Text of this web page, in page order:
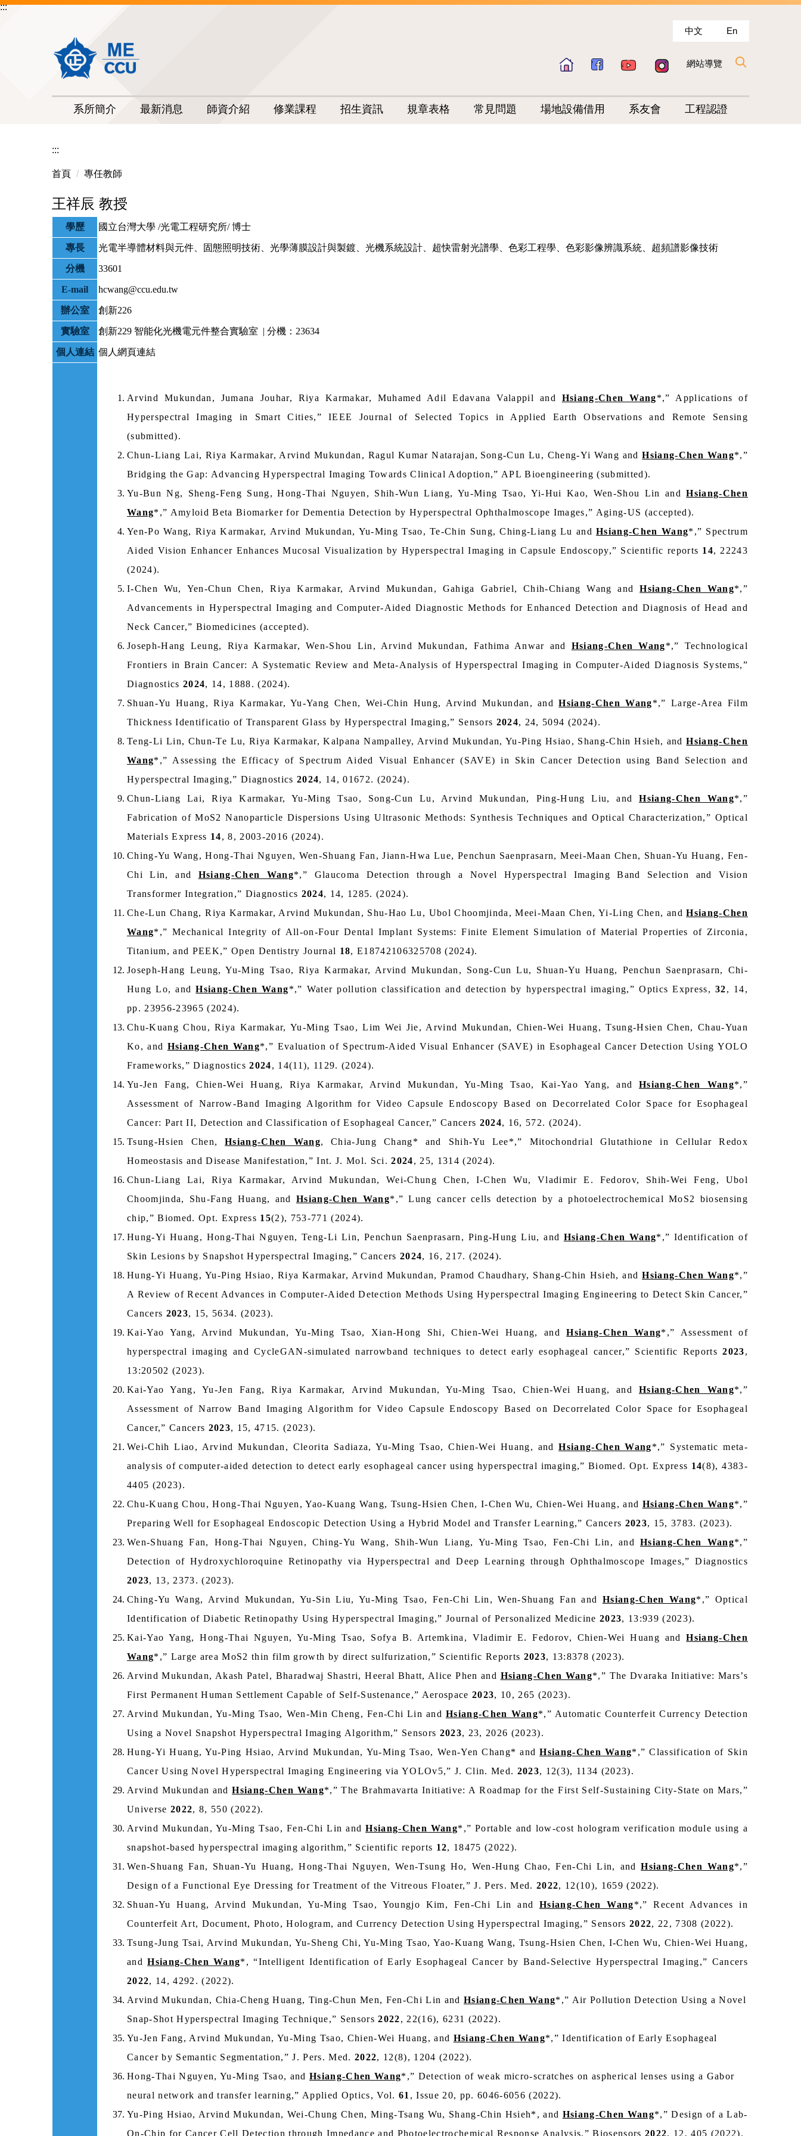
跳
:::
中文 En
網站導覽
系所簡介 最新消息 師資介紹 修業課程 招生資訊 規章表格 常見問題 場地設備借用 系友會 工程認證
:::
首頁 專任教師
王祥辰 教授
學歷 國立台灣大學 /光電工程研究所/ 博士
專長 光電半導體材料與元件、固態照明技術、光學薄膜設計與製鍍、光機系統設計、超快雷射光譜學、色彩工程學、色彩影像辨識系統、超頻譜影像技術
分機 33601
E-mail hcwang@ccu.edu.tw
辦公室 創新226
實驗室 創新229 智能化光機電元件整合實驗室 | 分機：23634
個人連結 個人網頁連結
Arvind Mukundan, Jumana Jouhar, Riya Karmakar, Muhamed Adil Edavana Valappil and Hsiang-Chen Wang*,” Applications of
Hyperspectral Imaging in Smart Cities,” IEEE Journal of Selected Topics in Applied Earth Observations and Remote Sensing
(submitted).
Chun-Liang Lai, Riya Karmakar, Arvind Mukundan, Ragul Kumar Natarajan, Song-Cun Lu, Cheng-Yi Wang andHsiang-Chen Wang*,”
Bridging the Gap: Advancing Hyperspectral Imaging Towards Clinical Adoption,” APL Bioengineering (submitted).
Yu-Bun Ng, Sheng-Feng Sung, Hong-Thai Nguyen, Shih-Wun Liang, Yu-Ming Tsao, Yi-Hui Kao, Wen-Shou Lin andHsiang-Chen
Wang*,” Amyloid Beta Biomarker for Dementia Detection by Hyperspectral Ophthalmoscope Images,” Aging-US (accepted).
Yen-Po Wang, Riya Karmakar, Arvind Mukundan, Yu-Ming Tsao, Te-Chin Sung, Ching-Liang Lu andHsiang-Chen Wang*,” Spectrum
Aided Vision Enhancer Enhances Mucosal Visualization by Hyperspectral Imaging in Capsule Endoscopy,” Scientific reports 14, 22243
(2024).
I-Chen Wu, Yen-Chun Chen, Riya Karmakar, Arvind Mukundan, Gahiga Gabriel, Chih-Chiang Wang andHsiang-Chen Wang*,”
Advancements in Hyperspectral Imaging and Computer-Aided Diagnostic Methods for Enhanced Detection and Diagnosis of Head and
Neck Cancer,” Biomedicines (accepted).
Joseph-Hang Leung, Riya Karmakar, Wen-Shou Lin, Arvind Mukundan, Fathima Anwar and Hsiang-Chen Wang*,” Technological
Frontiers in Brain Cancer: A Systematic Review and Meta-Analysis of Hyperspectral Imaging in Computer-Aided Diagnosis Systems,”
Diagnostics2024, 14, 1888. (2024).
Shuan-Yu Huang, Riya Karmakar, Yu-Yang Chen, Wei-Chin Hung, Arvind Mukundan, andHsiang-Chen Wang*,” Large-Area Film
Thickness Identificatio of Transparent Glass by Hyperspectral Imaging,” Sensors 2024, 24, 5094 (2024).
Teng-Li Lin, Chun-Te Lu, Riya Karmakar, Kalpana Nampalley, Arvind Mukundan, Yu-Ping Hsiao, Shang-Chin Hsieh, andHsiang-Chen
Wang*,” Assessing the Efficacy of Spectrum Aided Visual Enhancer (SAVE) in Skin Cancer Detection using Band Selection and
Hyperspectral Imaging,” Diagnostics 2024, 14, 01672. (2024).
Chun-Liang Lai, Riya Karmakar, Yu-Ming Tsao, Song-Cun Lu, Arvind Mukundan, Ping-Hung Liu, andHsiang-Chen Wang*,”
Fabrication of MoS2 Nanoparticle Dispersions Using Ultrasonic Methods: Synthesis Techniques and Optical Characterization,” Optical
Materials Express 14, 8, 2003-2016 (2024).
Ching-Yu Wang, Hong-Thai Nguyen, Wen-Shuang Fan, Jiann-Hwa Lue, Penchun Saenprasarn, Meei-Maan Chen, Shuan-Yu Huang, Fen-
Chi Lin, and Hsiang-Chen Wang*,” Glaucoma Detection through a Novel Hyperspectral Imaging Band Selection and Vision
Transformer Integration,” Diagnostics 2024, 14, 1285. (2024).
Che-Lun Chang, Riya Karmakar, Arvind Mukundan, Shu-Hao Lu, Ubol Choomjinda, Meei-Maan Chen, Yi-Ling Chen, andHsiang-Chen
Wang*,” Mechanical Integrity of All-on-Four Dental Implant Systems: Finite Element Simulation of Material Properties of Zirconia,
Titanium, and PEEK,” Open Dentistry Journal 18, E18742106325708 (2024).
Joseph-Hang Leung, Yu-Ming Tsao, Riya Karmakar, Arvind Mukundan, Song-Cun Lu, Shuan-Yu Huang, Penchun Saenprasarn, Chi-
Hung Lo, andHsiang-Chen Wang*,” Water pollution classification and detection by hyperspectral imaging,” Optics Express, 32, 14,
pp. 23956-23965 (2024).
Chu-Kuang Chou, Riya Karmakar, Yu-Ming Tsao, Lim Wei Jie, Arvind Mukundan, Chien-Wei Huang, Tsung-Hsien Chen, Chau-Yuan
Ko, and Hsiang-Chen Wang*,” Evaluation of Spectrum-Aided Visual Enhancer (SAVE) in Esophageal Cancer Detection Using YOLO
Frameworks,” Diagnostics2024, 14(11), 1129. (2024).
Yu-Jen Fang, Chien-Wei Huang, Riya Karmakar, Arvind Mukundan, Yu-Ming Tsao, Kai-Yao Yang, andHsiang-Chen Wang*,”
Assessment of Narrow-Band Imaging Algorithm for Video Capsule Endoscopy Based on Decorrelated Color Space for Esophageal
Cancer: Part II, Detection and Classification of Esophageal Cancer,” Cancers 2024, 16, 572. (2024).
Tsung-Hsien Chen,Hsiang-Chen Wang, Chia-Jung Chang* and Shih-Yu Lee*,” Mitochondrial Glutathione in Cellular Redox
Homeostasis and Disease Manifestation,” Int. J. Mol. Sci.2024, 25, 1314 (2024).
Chun-Liang Lai, Riya Karmakar, Arvind Mukundan, Wei-Chung Chen, I-Chen Wu, Vladimir E. Fedorov, Shih-Wei Feng, Ubol
Choomjinda, Shu-Fang Huang, and Hsiang-Chen Wang*,” Lung cancer cells detection by a photoelectrochemical MoS2 biosensing
chip,” Biomed. Opt. Express 15(2), 753-771 (2024).
Hung-Yi Huang, Hong-Thai Nguyen, Teng-Li Lin, Penchun Saenprasarn, Ping-Hung Liu, and Hsiang-Chen Wang*,” Identification of
Skin Lesions by Snapshot Hyperspectral Imaging,” Cancers2024, 16, 217. (2024).
Hung-Yi Huang, Yu-Ping Hsiao, Riya Karmakar, Arvind Mukundan, Pramod Chaudhary, Shang-Chin Hsieh, andHsiang-Chen Wang*,”
A Review of Recent Advances in Computer-Aided Detection Methods Using Hyperspectral Imaging Engineering to Detect Skin Cancer,”
Cancers 2023, 15, 5634. (2023).
Kai-Yao Yang, Arvind Mukundan, Yu-Ming Tsao, Xian‑Hong Shi, Chien-Wei Huang, andHsiang-Chen Wang*,” Assessment of
hyperspectral imaging and CycleGAN‑simulated narrowband techniques to detect early esophageal cancer,” Scientific Reports2023,
13:20502 (2023).
Kai-Yao Yang, Yu-Jen Fang, Riya Karmakar, Arvind Mukundan, Yu-Ming Tsao, Chien-Wei Huang, andHsiang-Chen Wang*,”
Assessment of Narrow Band Imaging Algorithm for Video Capsule Endoscopy Based on Decorrelated Color Space for Esophageal
Cancer,” Cancers 2023, 15, 4715. (2023).
Wei-Chih Liao, Arvind Mukundan, Cleorita Sadiaza, Yu-Ming Tsao, Chien-Wei Huang, andHsiang-Chen Wang*,” Systematic meta-
analysis of computer-aided detection to detect early esophageal cancer using hyperspectral imaging,” Biomed. Opt. Express 14(8), 4383-
4405 (2023).
Chu-Kuang Chou, Hong-Thai Nguyen, Yao-Kuang Wang, Tsung-Hsien Chen, I-Chen Wu, Chien-Wei Huang, and Hsiang-Chen Wang*,”
Preparing Well for Esophageal Endoscopic Detection Using a Hybrid Model and Transfer Learning,” Cancers 2023, 15, 3783. (2023).
Wen-Shuang Fan, Hong-Thai Nguyen, Ching-Yu Wang, Shih-Wun Liang, Yu-Ming Tsao, Fen-Chi Lin, andHsiang-Chen Wang*,”
Detection of Hydroxychloroquine Retinopathy via Hyperspectral and Deep Learning through Ophthalmoscope Images,” Diagnostics
2023, 13, 2373. (2023).
Ching-Yu Wang, Arvind Mukundan, Yu-Sin Liu, Yu-Ming Tsao, Fen-Chi Lin, Wen-Shuang Fan and Hsiang-Chen Wang*,” Optical
Identification of Diabetic Retinopathy Using Hyperspectral Imaging,” Journal of Personalized Medicine 2023, 13:939 (2023).
Kai‑Yao Yang, Hong‑Thai Nguyen, Yu‑Ming Tsao, Sofya B. Artemkina, Vladimir E. Fedorov, Chien‑Wei Huang andHsiang-Chen
Wang*,” Large area MoS2 thin film growth by direct sulfurization,” Scientific Reports 2023, 13:8378 (2023).
Arvind Mukundan, Akash Patel, Bharadwaj Shastri, Heeral Bhatt, Alice Phen and Hsiang-Chen Wang*,” The Dvaraka Initiative: Mars’s
First Permanent Human Settlement Capable of Self-Sustenance,” Aerospace2023, 10, 265 (2023).
Arvind Mukundan, Yu-Ming Tsao, Wen-Min Cheng, Fen-Chi Lin andHsiang-Chen Wang*,” Automatic Counterfeit Currency Detection
Using a Novel Snapshot Hyperspectral Imaging Algorithm,” Sensors 2023, 23, 2026 (2023).
Hung-Yi Huang, Yu-Ping Hsiao, Arvind Mukundan, Yu-Ming Tsao, Wen-Yen Chang* andHsiang-Chen Wang*,” Classification of Skin
Cancer Using Novel Hyperspectral Imaging Engineering via YOLOv5,” J. Clin. Med. 2023, 12(3), 1134 (2023).
Arvind Mukundan andHsiang-Chen Wang*,” The Brahmavarta Initiative: A Roadmap for the First Self-Sustaining City-State on Mars,”
Universe 2022, 8, 550 (2022).
Arvind Mukundan, Yu-Ming Tsao, Fen-Chi Lin andHsiang-Chen Wang*,” Portable and low‑cost hologram verification module using a
snapshot‑based hyperspectral imaging algorithm,” Scientific reports 12, 18475 (2022).
Wen-Shuang Fan, Shuan-Yu Huang, Hong-Thai Nguyen, Wen-Tsung Ho, Wen-Hung Chao, Fen-Chi Lin, andHsiang-Chen Wang*,”
Design of a Functional Eye Dressing for Treatment of the Vitreous Floater,” J. Pers. Med. 2022, 12(10), 1659 (2022).
Shuan‐Yu Huang, Arvind Mukundan, Yu-Ming Tsao, Youngjo Kim, Fen-Chi Lin and Hsiang-Chen Wang*,” Recent Advances in
Counterfeit Art, Document, Photo, Hologram, and Currency Detection Using Hyperspectral Imaging,” Sensors 2022, 22, 7308 (2022).
Tsung-Jung Tsai, Arvind Mukundan, Yu-Sheng Chi, Yu-Ming Tsao, Yao-Kuang Wang, Tsung-Hsien Chen, I-Chen Wu, Chien-Wei Huang,
andHsiang-Chen Wang*, “Intelligent Identification of Early Esophageal Cancer by Band-Selective Hyperspectral Imaging,” Cancers
2022, 14, 4292. (2022).
Arvind Mukundan, Chia-Cheng Huang, Ting-Chun Men, Fen-Chi Lin and Hsiang-Chen Wang*,” Air Pollution Detection Using a Novel
Snap-Shot Hyperspectral Imaging Technique,” Sensors2022, 22(16), 6231 (2022).
Yu-Jen Fang, Arvind Mukundan, Yu-Ming Tsao, Chien-Wei Huang, and Hsiang-Chen Wang*,” Identification of Early Esophageal
Cancer by Semantic Segmentation,” J. Pers. Med.2022, 12(8), 1204 (2022).
Hong-Thai Nguyen, Yu-Ming Tsao, and Hsiang-Chen Wang*,” Detection of weak micro-scratches on aspherical lenses using a Gabor
neural network and transfer learning,” Applied Optics, Vol. 61 , Issue 20, pp. 6046-6056 (2022).
Yu-Ping Hsiao, Arvind Mukundan, Wei-Chung Chen, Ming-Tsang Wu, Shang-Chin Hsieh*, and Hsiang-Chen Wang*,” Design of a Lab-
On-Chip for Cancer Cell Detection through Impedance and Photoelectrochemical Response Analysis,” Biosensors 2022, 12, 405 (2022).